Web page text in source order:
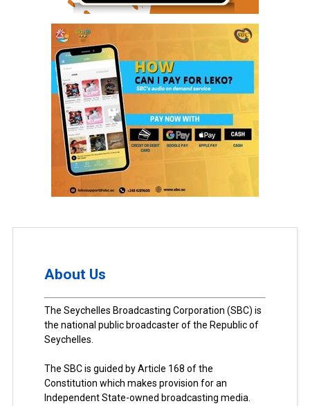
About Us
The Seychelles Broadcasting Corporation (SBC) is
the national public broadcaster of the Republic of
Seychelles.
The SBC is guided by Article 168 of the
Constitution which makes provision for an
Independent State-owned broadcasting media.